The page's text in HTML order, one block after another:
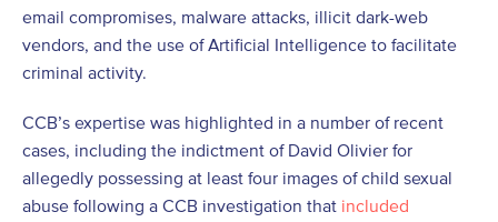
email compromises, malware attacks, illicit dark-web
vendors, and the use of Artificial Intelligence to facilitate
criminal activity.
CCB’s expertise was highlighted in a number of recent
cases, including the indictment of David Olivier for
allegedly possessing at least four images of child sexual
abuse following a CCB investigation that included